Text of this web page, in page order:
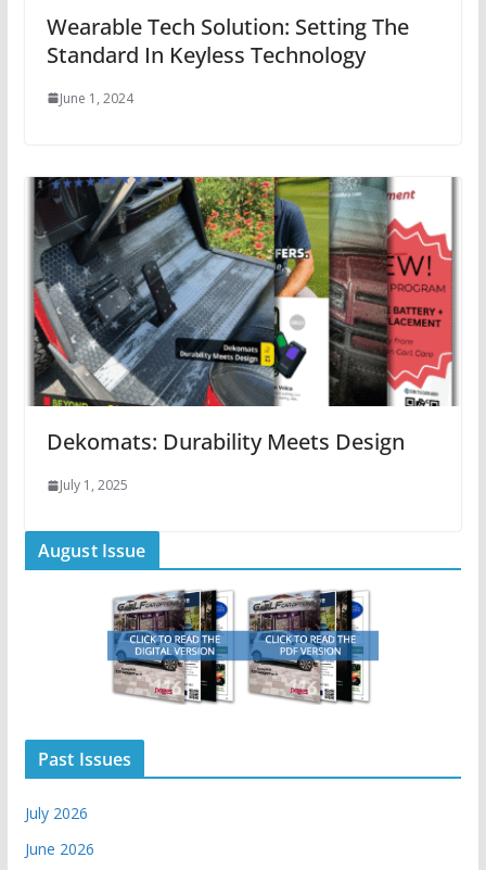
Wearable Tech Solution: Setting The
Standard In Keyless Technology
June 1, 2024
Dekomats: Durability Meets Design
July 1, 2025
August Issue
Past Issues
July 2026
June 2026